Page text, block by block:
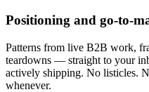
Positioning and go-to-
Patterns from live B2B work,
teardowns — straight to your
actively shipping. No listicles.
whenever.